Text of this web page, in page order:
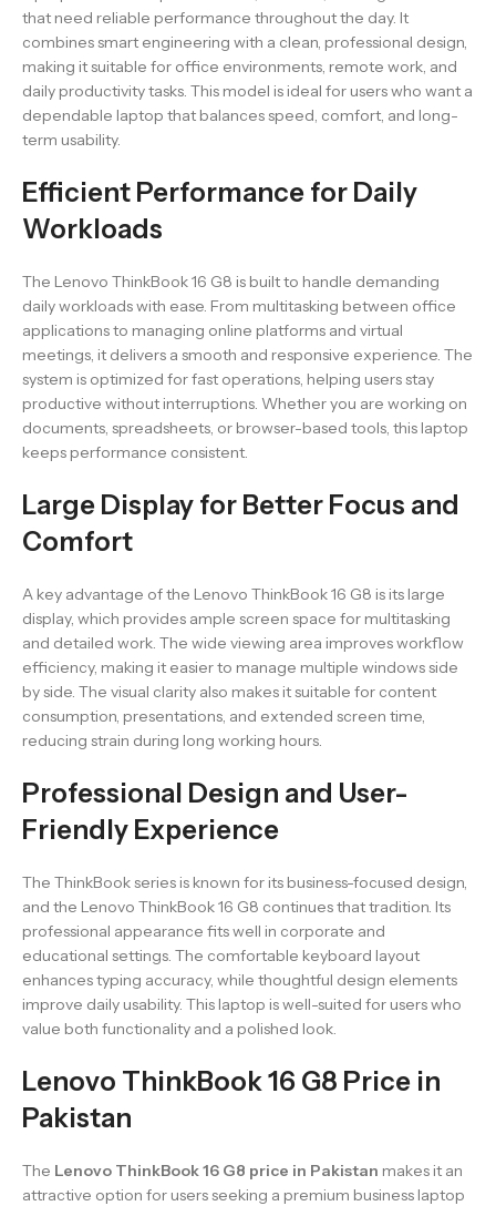
that need reliable performance throughout the day. It
combines smart engineering with a clean, professional design,
making it suitable for office environments, remote work, and
daily productivity tasks. This model is ideal for users who want a
dependable laptop that balances speed, comfort, and long-
term usability.
Efficient Performance for Daily
Workloads
The Lenovo ThinkBook 16 G8 is built to handle demanding
daily workloads with ease. From multitasking between office
applications to managing online platforms and virtual
meetings, it delivers a smooth and responsive experience. The
system is optimized for fast operations, helping users stay
productive without interruptions. Whether you are working on
documents, spreadsheets, or browser-based tools, this laptop
keeps performance consistent.
Large Display for Better Focus and
Comfort
A key advantage of the Lenovo ThinkBook 16 G8 is its large
display, which provides ample screen space for multitasking
and detailed work. The wide viewing area improves workflow
efficiency, making it easier to manage multiple windows side
by side. The visual clarity also makes it suitable for content
consumption, presentations, and extended screen time,
reducing strain during long working hours.
Professional Design and User-
Friendly Experience
The ThinkBook series is known for its business-focused design,
and the Lenovo ThinkBook 16 G8 continues that tradition. Its
professional appearance fits well in corporate and
educational settings. The comfortable keyboard layout
enhances typing accuracy, while thoughtful design elements
improve daily usability. This laptop is well-suited for users who
value both functionality and a polished look.
Lenovo ThinkBook 16 G8 Price in
Pakistan
The Lenovo ThinkBook 16 G8 price in Pakistan makes it an
attractive option for users seeking a premium business laptop